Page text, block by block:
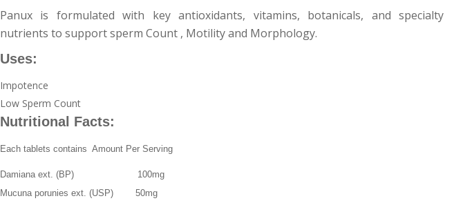
Panux is formulated with key antioxidants, vitamins, botanicals, and specialty
nutrients to support sperm Count , Motility and Morphology.
Uses:
Impotence
Low Sperm Count
Nutritional Facts:
Each tablets contains Amount Per Serving
Damiana ext. (BP) 100mg
Mucuna porunies ext. (USP) 50mg